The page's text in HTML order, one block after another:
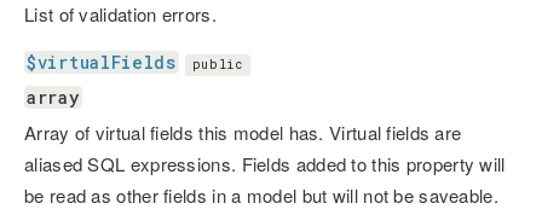
List of validation errors.
$virtualFields public
array
Array of virtual fields this model has. Virtual fields are
aliased SQL expressions. Fields added to this property will
be read as other fields in a model but will not be saveable.